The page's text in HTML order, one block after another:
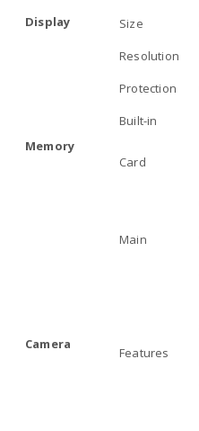
Display
Size
Resolution
Protection
Memory
Built-in
Card
Camera
Main
Features